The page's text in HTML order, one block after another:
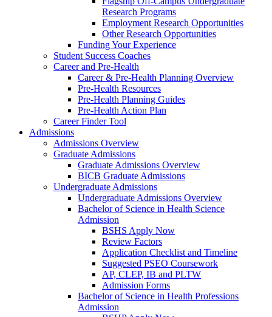
Research Programs
Employment Research Opportunities
Other Research Opportunities
Funding Your Experience
Student Success Coaches
Career and Pre-Health
Career & Pre-Health Planning Overview
Pre-Health Resources
Pre-Health Planning Guides
Pre-Health Action Plan
Career Finder Tool
Admissions
Admissions Overview
Graduate Admissions
Graduate Admissions Overview
BICB Graduate Admissions
Undergraduate Admissions
Undergraduate Admissions Overview
Bachelor of Science in Health Science
Admission
BSHS Apply Now
Review Factors
Application Checklist and Timeline
Suggested PSEO Coursework
AP, CLEP, IB and PLTW
Admission Forms
Bachelor of Science in Health Professions
Admission